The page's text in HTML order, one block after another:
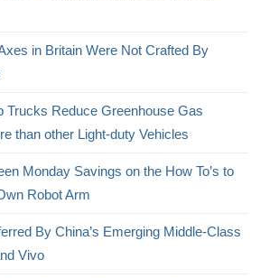
in Britain Were Not Crafted By
Trucks Reduce Greenhouse Gas
than other Light-duty Vehicles
Monday Savings on the How To’s to
Robot Arm
By China’s Emerging Middle-Class
Vivo